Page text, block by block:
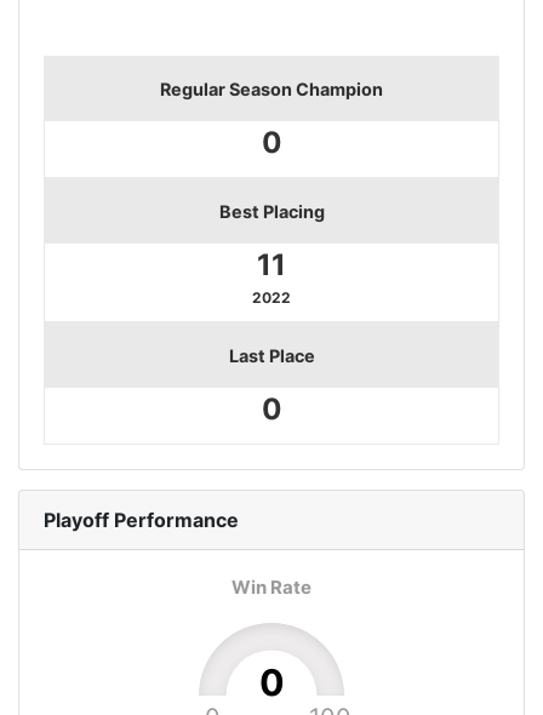
Regular Season Champion
0
Best Placing
11
2022
Last Place
0
Playoff Performance
Win Rate
0